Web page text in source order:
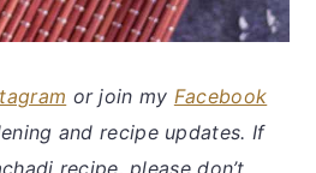
or join my Facebook
and recipe updates. If
recipe, please don’t